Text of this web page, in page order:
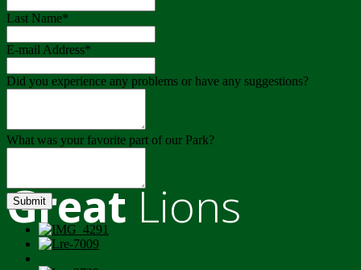
GreatLions
Last Name*
E-mail Address*
Did you experience any problems or have any suggestions?
What was your favorite part of our Park?
Submit